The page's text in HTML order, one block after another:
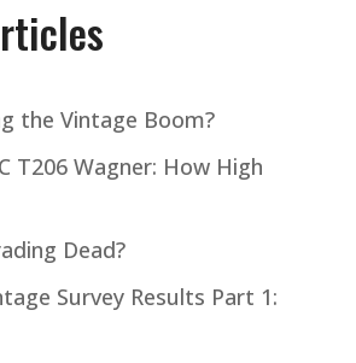
the Vintage Boom?
T206 Wagner: How High
Dead?
Survey Results Part 1: